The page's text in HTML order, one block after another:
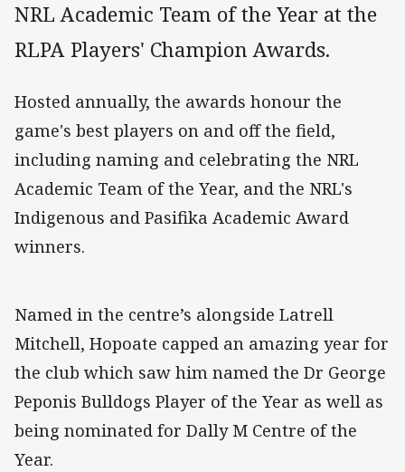
NRL Academic Team of the Year at the
RLPA Players' Champion Awards.
Hosted annually, the awards honour the
game's best players on and off the field,
including naming and celebrating the NRL
Academic Team of the Year, and the NRL's
Indigenous and Pasifika Academic Award
winners.
Named in the centre’s alongside Latrell
Mitchell, Hopoate capped an amazing year for
the club which saw him named the Dr George
Peponis Bulldogs Player of the Year as well as
being nominated for Dally M Centre of the
Year.